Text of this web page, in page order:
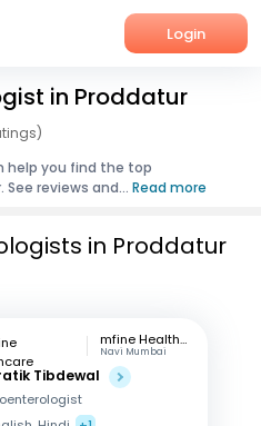
Login
in Proddatur
help you find the top
reviews and... Read more
in Proddatur
mfine Healthcare
Navi Mumbai
Tibdewal